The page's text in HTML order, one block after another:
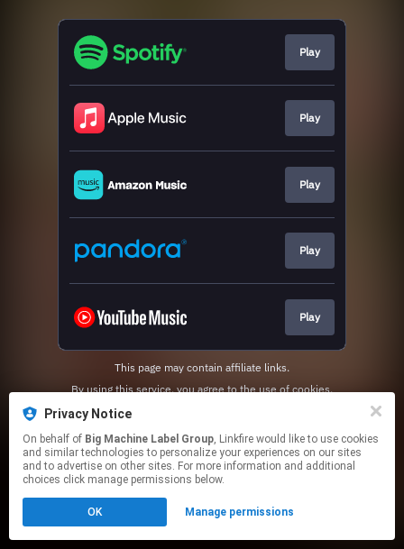
Play
Play
Play
Play
Play
This page may contain affiliate links.
Privacy Notice
On behalf of Big Machine Label Group, Linkfire would like to use cookies
and similar technologies to personalize your experiences on our sites
and to advertise on other sites. For more information and additional
choices click manage permissions below.
OK Manage permissions